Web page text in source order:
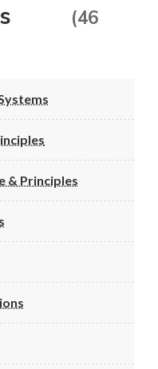
(46
& Principles